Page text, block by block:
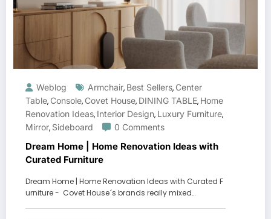
Weblog Armchair, Best Sellers, Center
Table, Console, Covet House, DINING TABLE, Home
Renovation Ideas, Interior Design, Luxury Furniture,
Mirror, Sideboard 0 Comments
Dream Home | Home Renovation Ideas with
Curated Furniture
Dream Home | Home Renovation Ideas with Curated F
urniture - Covet House´s brands really mixed…